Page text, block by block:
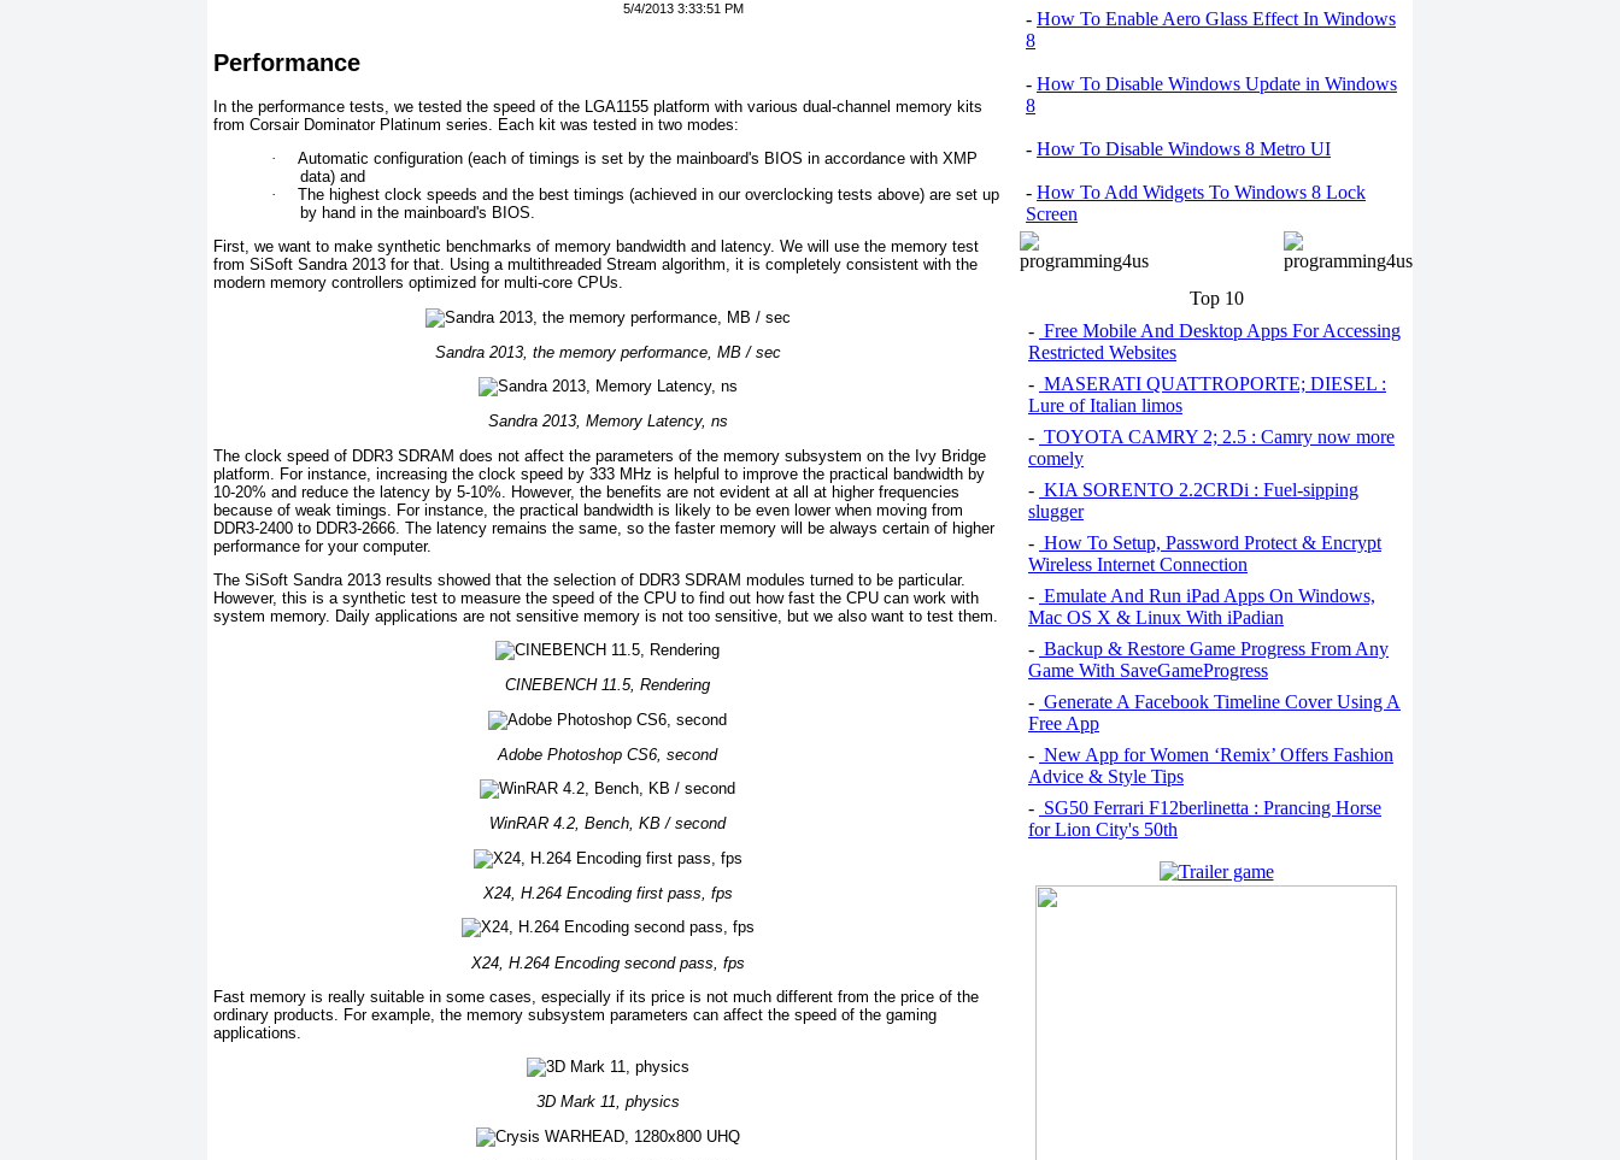
5/4/2013 3:33:51 PM
Performance
In the performance tests, we tested the speed of the LGA1155 platform with various dual-channel memory kits
from Corsair Dominator Platinum series. Each kit was tested in two modes:
·
Automatic configuration (each of timings is set by the mainboard's BIOS in accordance with XMP
data) and
·
The highest clock speeds and the best timings (achieved in our overclocking tests above) are set up
by hand in the mainboard's BIOS.
First, we want to make synthetic benchmarks of memory bandwidth and latency. We will use the memory test
from SiSoft Sandra 2013 for that. Using a multithreaded Stream algorithm, it is completely consistent with the
modern memory controllers optimized for multi-core CPUs.
Sandra 2013, the memory performance, MB / sec
Sandra 2013, Memory Latency, ns
The clock speed of DDR3 SDRAM does not affect the parameters of the memory subsystem on the Ivy Bridge
platform. For instance, increasing the clock speed by 333 MHz is helpful to improve the practical bandwidth by
10-20% and reduce the latency by 5-10%. However, the benefits are not evident at all at higher frequencies
because of weak timings. For instance, the practical bandwidth is likely to be even lower when moving from
DDR3-2400 to DDR3-2666. The latency remains the same, so the faster memory will be always certain of higher
performance for your computer.
The SiSoft Sandra 2013 results showed that the selection of DDR3 SDRAM modules turned to be particular.
However, this is a synthetic test to measure the speed of the CPU to find out how fast the CPU can work with
system memory. Daily applications are not sensitive memory is not too sensitive, but we also want to test them.
CINEBENCH 11.5, Rendering
Adobe Photoshop CS6, second
WinRAR 4.2, Bench, KB / second
X24, H.264 Encoding first pass, fps
X24, H.264 Encoding second pass, fps
Fast memory is really suitable in some cases, especially if its price is not much different from the price of the
ordinary products. For example, the memory subsystem parameters can affect the speed of the gaming
applications.
3D Mark 11, physics
- How To Enable Aero Glass Effect In Windows
8
- How To Disable Windows Update in Windows
8
- How To Disable Windows 8 Metro UI
- How To Add Widgets To Windows 8 Lock
Screen
Top 10
- Free Mobile And Desktop Apps For Accessing
Restricted Websites
- MASERATI QUATTROPORTE; DIESEL :
Lure of Italian limos
- TOYOTA CAMRY 2; 2.5 : Camry now more
comely
- KIA SORENTO 2.2CRDi : Fuel-sipping
slugger
- How To Setup, Password Protect & Encrypt
Wireless Internet Connection
- Emulate And Run iPad Apps On Windows,
Mac OS X & Linux With iPadian
- Backup & Restore Game Progress From Any
Game With SaveGameProgress
- Generate A Facebook Timeline Cover Using A
Free App
- New App for Women ‘Remix’ Offers Fashion
Advice & Style Tips
- SG50 Ferrari F12berlinetta : Prancing Horse
for Lion City's 50th